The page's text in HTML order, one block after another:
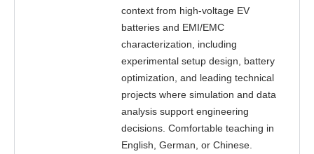
context from high-voltage EV
batteries and EMI/EMC
characterization, including
experimental setup design, battery
optimization, and leading technical
projects where simulation and data
analysis support engineering
decisions. Comfortable teaching in
English, German, or Chinese.